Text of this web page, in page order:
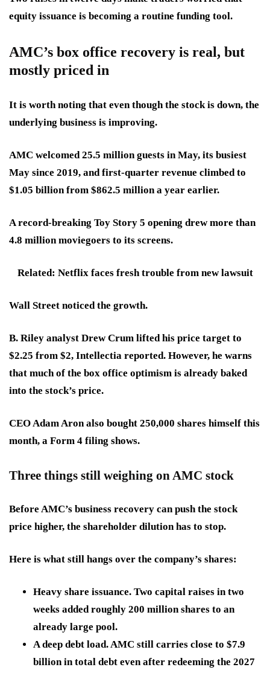
equity issuance is becoming a routine funding tool.
AMC’s box office recovery is real, but
mostly priced in
It is worth noting that even though the stock is down, the
underlying business is improving.
AMC welcomed 25.5 million guests in May, its busiest
May since 2019, and first-quarter revenue climbed to
$1.05 billion from $862.5 million a year earlier.
A record-breaking Toy Story 5 opening drew more than
4.8 million moviegoers to its screens.
Related: Netflix faces fresh trouble from new lawsuit
Wall Street noticed the growth.
B. Riley analyst Drew Crum lifted his price target to
$2.25 from $2, Intellectia reported. However, he warns
that much of the box office optimism is already baked
into the stock’s price.
CEO Adam Aron also bought 250,000 shares himself this
month, a Form 4 filing shows.
Three things still weighing on AMC stock
Before AMC’s business recovery can push the stock
price higher, the shareholder dilution has to stop.
Here is what still hangs over the company’s shares:
Heavy share issuance. Two capital raises in two
weeks added roughly 200 million shares to an
already large pool.
A deep debt load.AMC still carries close to $7.9
billion in total debt even after redeeming the 2027